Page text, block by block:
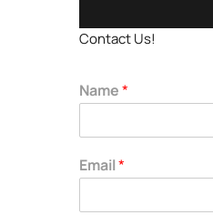
Contact Us!
Name*
Email*